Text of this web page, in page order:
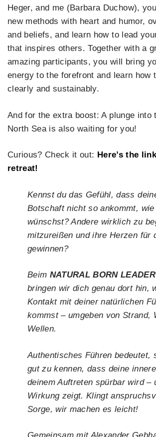
Heger, and me (Barbara Duchow),
new methods with heart and humor,
and beliefs, and learn how to lead
that inspires others. Together with a
amazing participants, you will bring
energy to the forefront and learn how
clearly and sustainably.
And for the extra boost: A plunge into
North Sea is also waiting for you!
Curious? Check it out: Here’s the
retreat!
Kennst du das Gefühl, dass
Botschaft nicht so ankommt,
wünschst? Andere wirklich zu
mitzureißen und ihre Herzen für
gewinnen?
Beim NATURAL BORN LEADER
bringen wir dich genau dort hin,
Kontakt mit deiner natürlichen
kommst – umgeben von Strand,
Wellen.
Authentisches Führen bedeutet,
gut zu kennen, dass deine
deinem Auftreten spürbar wird –
Wirkung zeigt. Klingt
Sorge, wir machen es leicht!